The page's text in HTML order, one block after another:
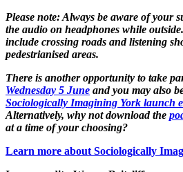
Please note: Always be aware of your
the audio on headphones while
include crossing roads and listening
pedestrianised areas.
There is another opportunity to take
Wednesday 5 June and you may also
Sociologically Imagining York launch
Alternatively, why not download the
at a time of your choosing?
Learn more about Sociologically